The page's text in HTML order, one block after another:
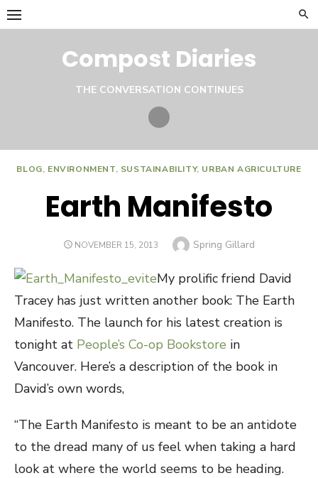
Skip
to
Compost Diaries
THE CONVERSATION CONTINUES
Twitter
BLOG, ENVIRONMENT, SUSTAINABILITY, URBAN AGRICULTURE
Earth Manifesto
POSTED
NOVEMBER 15, 2013 Author
Spring Gillard
My prolific friend David
Tracey has just written another book: The Earth
Manifesto. The launch for his latest creation is
tonight at People’s Co-op Bookstore in
Vancouver. Here’s a description of the book in
David’s own words,
“The Earth Manifesto is meant to be an antidote
to the dread many of us feel when taking a hard
look at where the world seems to be heading.